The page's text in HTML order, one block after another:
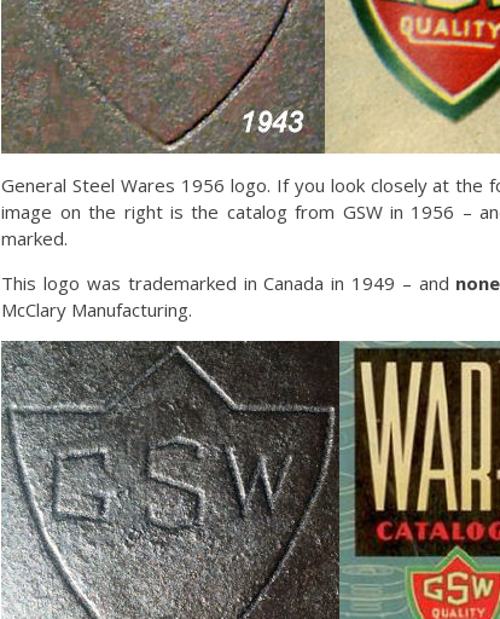
General Steel Wares 1956 logo. If you look closely at the
image on the right is the catalog from GSW in 1956 –
marked.
This logo was trademarked in Canada in 1949 – and none
McClary Manufacturing.